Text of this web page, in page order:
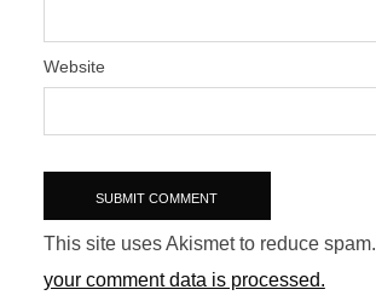
Website
This site uses Akismet to reduce spam.
your comment data is processed.